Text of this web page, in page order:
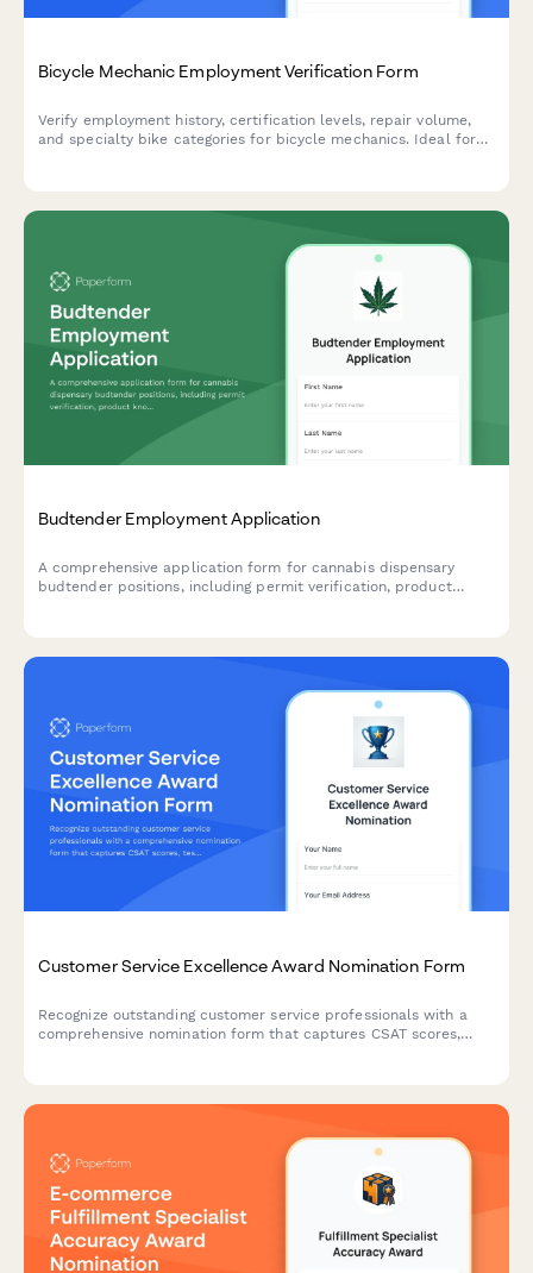
Bicycle Mechanic Employment Verification Form
Verify employment history, certification levels, repair volume,
and specialty bike categories for bicycle mechanics. Ideal for
Budtender Employment Application
A comprehensive application form for cannabis dispensary
budtender positions, including permit verification, product
Customer Service Excellence Award Nomination Form
Recognize outstanding customer service professionals with a
comprehensive nomination form that captures CSAT scores,